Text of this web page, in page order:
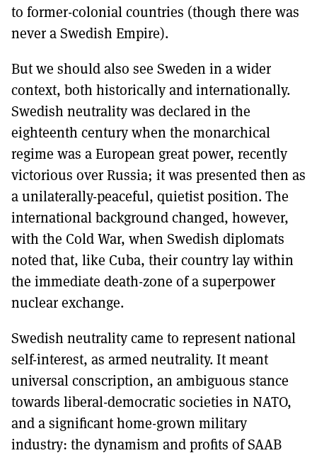
to former-colonial countries (though there was
never a Swedish Empire).
But we should also see Sweden in a wider
context, both historically and internationally.
Swedish neutrality was declared in the
eighteenth century when the monarchical
regime was a European great power, recently
victorious over Russia; it was presented then as
a unilaterally-peaceful, quietist position. The
international background changed, however,
with the Cold War, when Swedish diplomats
noted that, like Cuba, their country lay within
the immediate death-zone of a superpower
nuclear exchange.
Swedish neutrality came to represent national
self-interest, as armed neutrality. It meant
universal conscription, an ambiguous stance
towards liberal-democratic societies in NATO,
and a significant home-grown military
industry: the dynamism and profits of SAAB